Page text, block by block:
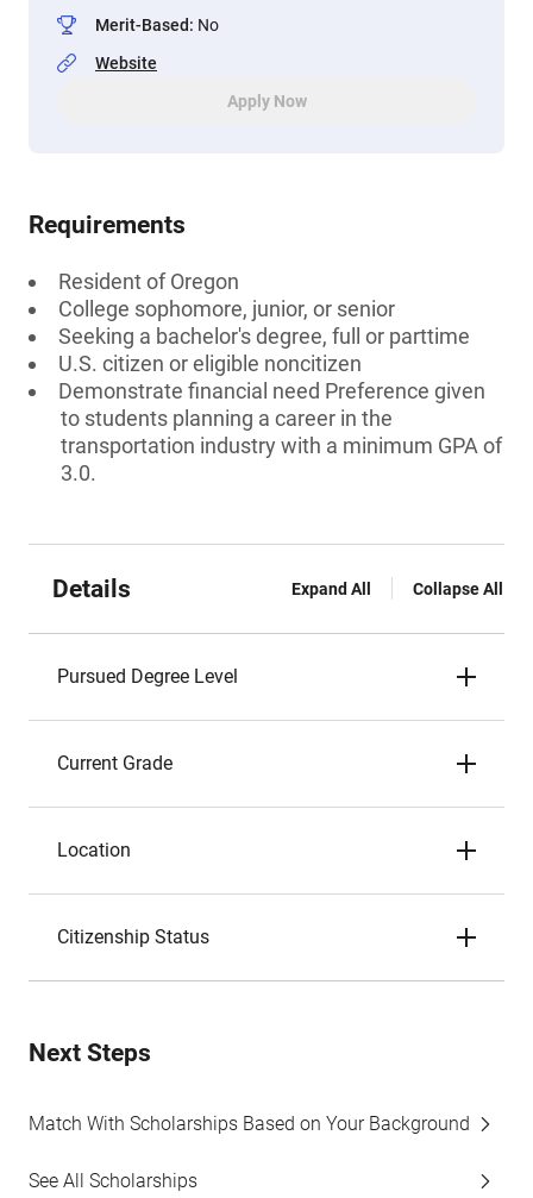
Merit-Based: No
Website
Apply Now
Requirements
Resident of Oregon
College sophomore, junior, or senior
Seeking a bachelor's degree, full or parttime
U.S. citizen or eligible noncitizen
Demonstrate financial need Preference given
to students planning a career in the
transportation industry with a minimum GPA of
3.0.
Details Expand All Collapse All
Pursued Degree Level
Current Grade
Location
Citizenship Status
Next Steps
Match With Scholarships Based on Your Background
See All Scholarships